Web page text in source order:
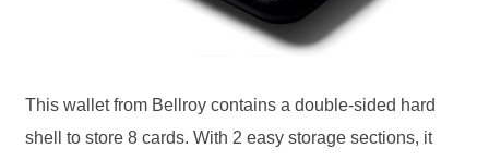
This wallet from Bellroy contains a double-sided hard
shell to store 8 cards. With 2 easy storage sections, it